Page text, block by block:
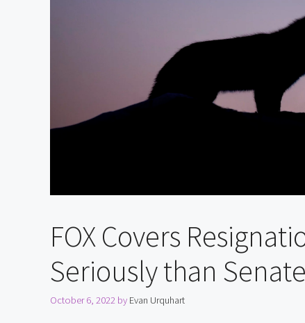
FOX Covers
Seriously than
October 6, 2022 by Evan Urquhart